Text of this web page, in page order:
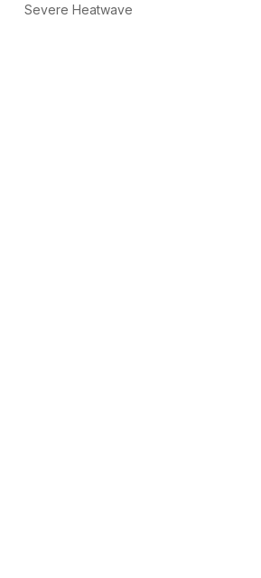
Severe Heatwave